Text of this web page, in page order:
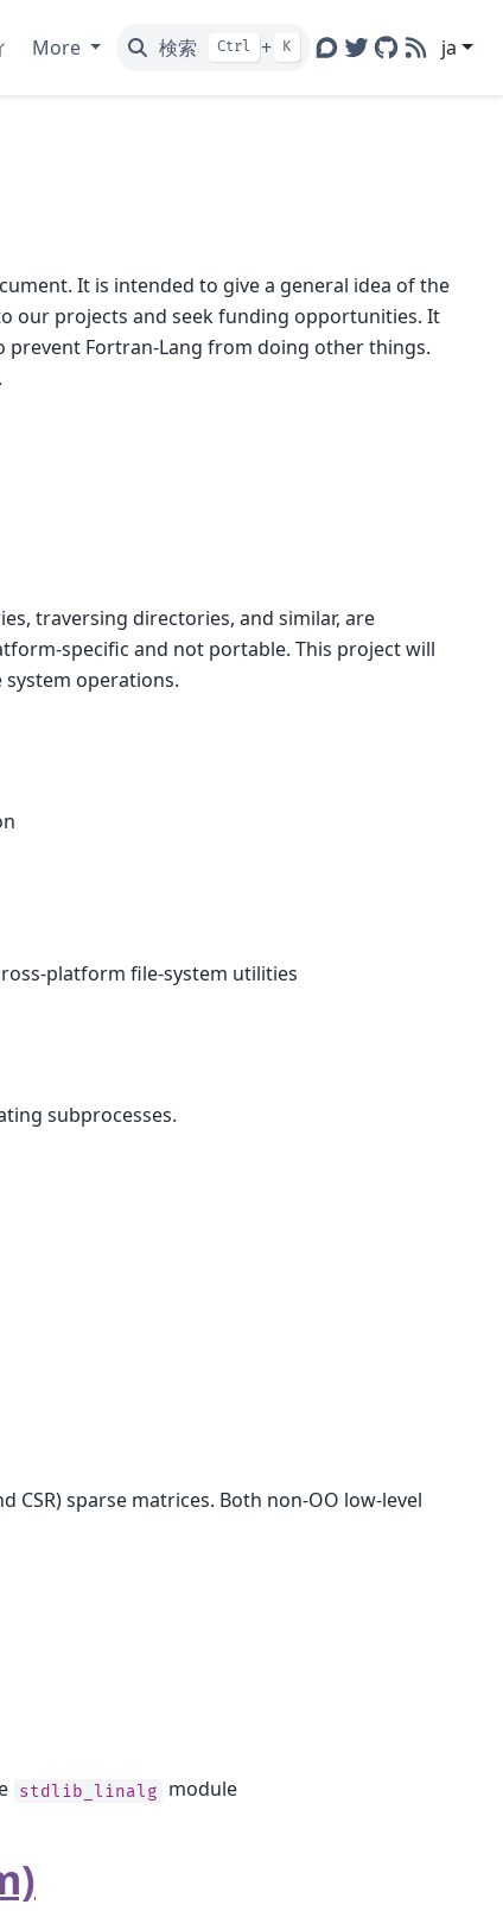
More 検索 Ctrl + K
Discourse
TwitterGitHub
RSS
ja
It is intended to give a general idea of the
our projects and seek funding opportunities. It
Fortran-Lang from doing other things.
traversing directories, and similar, are
specific and not portable. This project will
operations.
platform file-system utilities
subprocesses.
sparse matrices. Both non-OO low-level
stdlib_linalg module